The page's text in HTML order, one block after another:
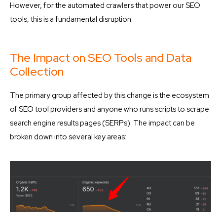
However, for the automated crawlers that power our SEO
tools, this is a fundamental disruption.
The Impact on SEO Tools and Data
Collection
The primary group affected by this change is the ecosystem
of SEO tool providers and anyone who runs scripts to scrape
search engine results pages (SERPs). The impact can be
broken down into several key areas: